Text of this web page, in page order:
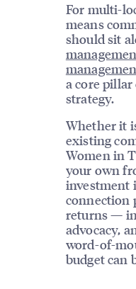
For multi-
means
should sit
a core
strategy.
Whether it
existing
Women in
your own
investment
connection
returns —
advocacy,
word-of-
budget can